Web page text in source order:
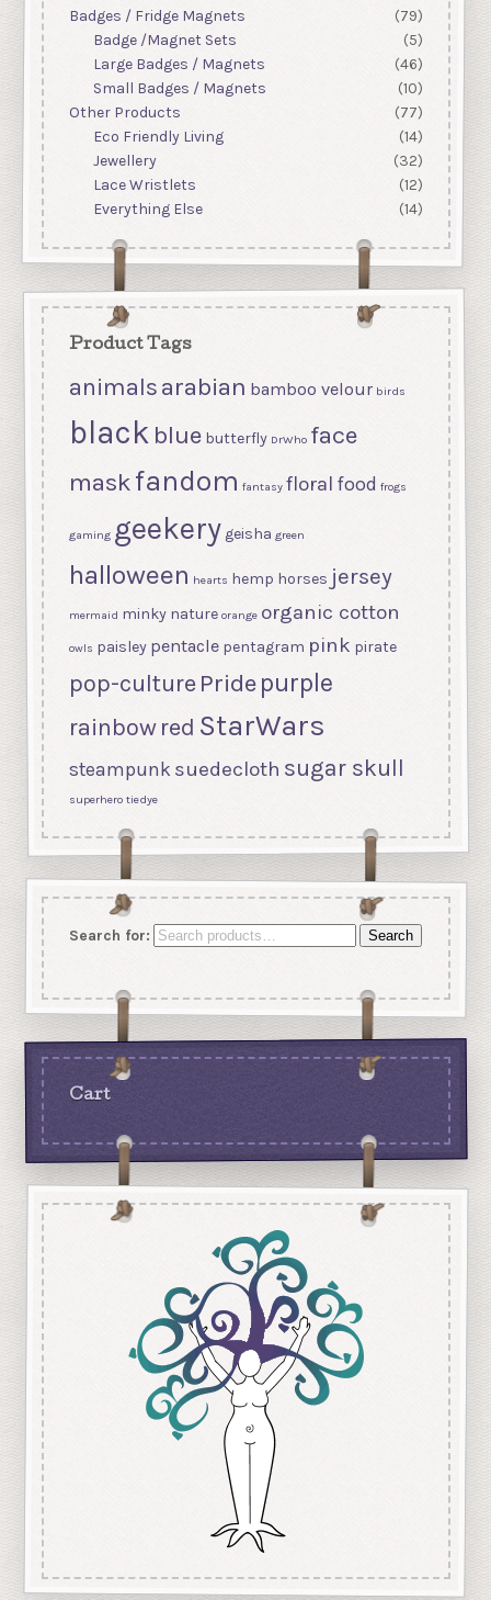
Badges / Fridge Magnets
(79)
Badge /Magnet Sets
(5)
Large Badges / Magnets
(46)
Small Badges / Magnets
(10)
Other Products
(77)
Eco Friendly Living
(14)
Jewellery
(32)
Lace Wristlets
(12)
Everything Else
(14)
Product Tags
animalsarabian bamboo velour birds
black blue butterfly DrWho face
maskfandom fantasy floral food frogs
gaming geekery geisha green
halloween hearts hemp horses jersey
mermaid minky nature orange organic cotton
owls paisley pentacle pentagram pink pirate
pop-culture Pride purple
rainbow red StarWars
steampunk suedecloth sugar skull
superhero tiedye
Search for: Search
Cart